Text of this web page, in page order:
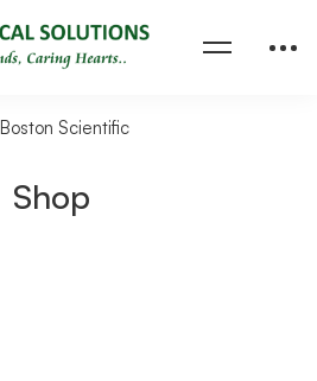
Shop
Boston Scientific